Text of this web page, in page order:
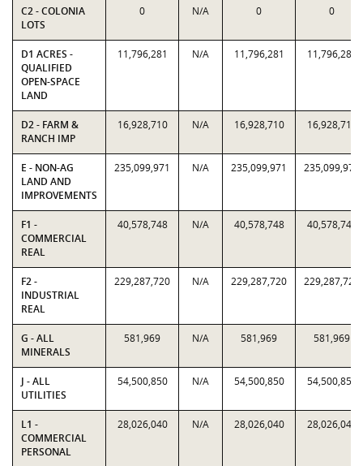
C2 - COLONIA
LOTS
0 N/A 0 0
D1 ACRES -
QUALIFIED
OPEN-SPACE
LAND
11,796,281 N/A 11,796,281 11,796,281
D2 - FARM &
RANCH IMP
16,928,710 N/A 16,928,710 16,928,710
E - NON-AG
LAND AND
IMPROVEMENTS
235,099,971 N/A 235,099,971 235,099,971
F1 -
COMMERCIAL
REAL
40,578,748 N/A 40,578,748 40,578,748
F2 -
INDUSTRIAL
REAL
229,287,720 N/A 229,287,720 229,287,720
G - ALL
MINERALS
581,969 N/A 581,969 581,969
J - ALL
UTILITIES
54,500,850 N/A 54,500,850 54,500,850
L1 -
COMMERCIAL
PERSONAL
28,026,040 N/A 28,026,040 28,026,040